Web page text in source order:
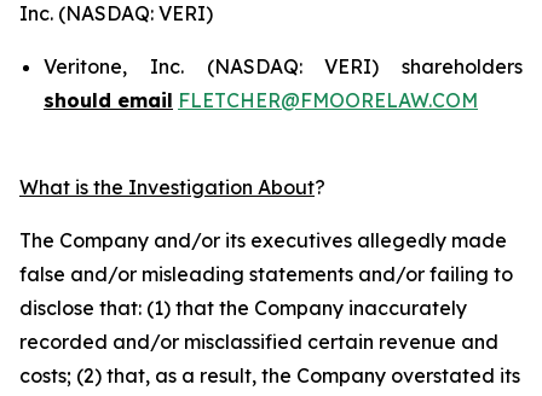
Inc. (NASDAQ: VERI)
Veritone, Inc. (NASDAQ: VERI) shareholders
should email FLETCHER@FMOORELAW.COM
What is the Investigation About?
The Company and/or its executives allegedly made
false and/or misleading statements and/or failing to
disclose that: (1) that the Company inaccurately
recorded and/or misclassified certain revenue and
costs; (2) that, as a result, the Company overstated its